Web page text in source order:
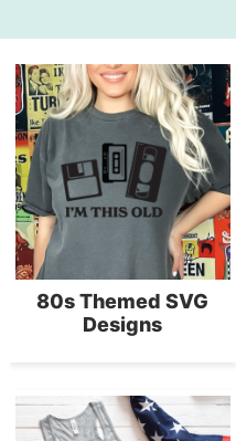
80s Themed SVG
Designs